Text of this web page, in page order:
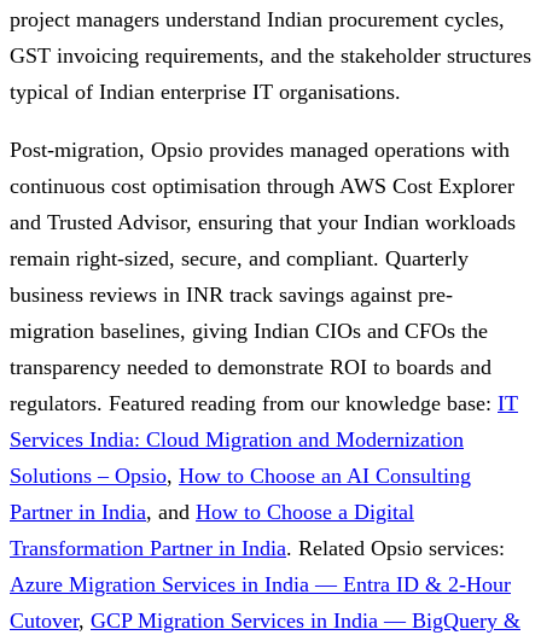
project managers understand Indian procurement cycles,
GST invoicing requirements, and the stakeholder structures
typical of Indian enterprise IT organisations.
Post-migration, Opsio provides managed operations with
continuous cost optimisation through AWS Cost Explorer
and Trusted Advisor, ensuring that your Indian workloads
remain right-sized, secure, and compliant. Quarterly
business reviews in INR track savings against pre-
migration baselines, giving Indian CIOs and CFOs the
transparency needed to demonstrate ROI to boards and
regulators. Featured reading from our knowledge base: IT
Services India: Cloud Migration and Modernization
Solutions – Opsio, How to Choose an AI Consulting
Partner in India, and How to Choose a Digital
Transformation Partner in India. Related Opsio services:
Azure Migration Services in India — Entra ID & 2-Hour
Cutover, GCP Migration Services in India — BigQuery &